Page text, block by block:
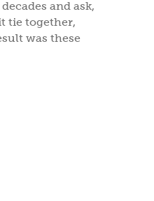
and ask,
tie together,
was these